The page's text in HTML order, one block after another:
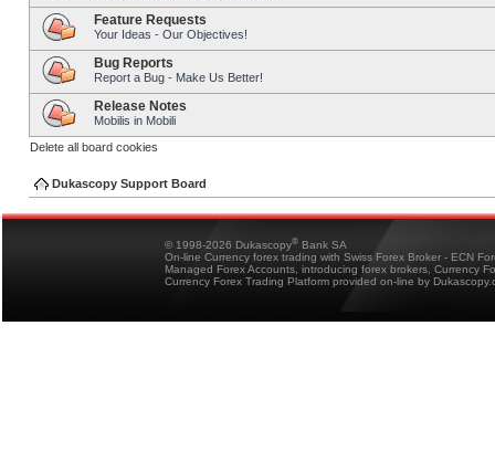
Feature Requests
Your Ideas - Our Objectives!
Bug Reports
Report a Bug - Make Us Better!
Release Notes
Mobilis in Mobili
Delete all board cookies
Dukascopy Support Board
© 1998-2026 Dukascopy® Bank SA
On-line Currency forex trading with Swiss Forex Broker - ECN
Managed Forex Accounts, introducing forex brokers, Currency
Currency Forex Trading Platform provided on-line by